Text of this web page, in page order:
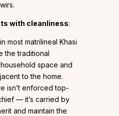
with cleanliness:
most matrilineal Khasi
the traditional
space and
to the home.
isn’t enforced top-
— it’s carried by
and maintain the